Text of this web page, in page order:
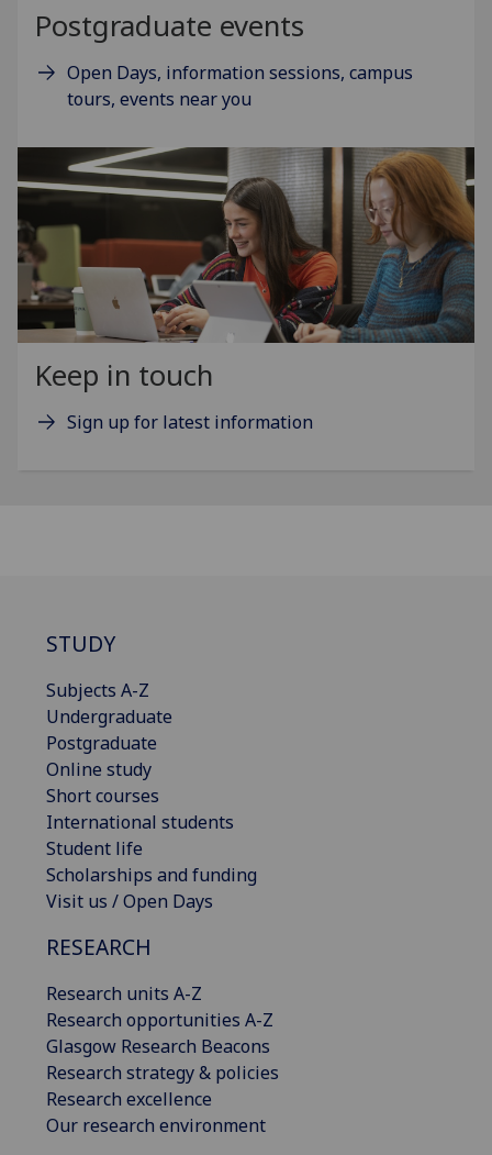
Postgraduate events
Open Days, information sessions, campus
tours, events near you
Keep in touch
Sign up for latest information
STUDY
Subjects A-Z
Undergraduate
Postgraduate
Online study
Short courses
International students
Student life
Scholarships and funding
Visit us / Open Days
RESEARCH
Research units A-Z
Research opportunities A-Z
Glasgow Research Beacons
Research strategy & policies
Research excellence
Our research environment